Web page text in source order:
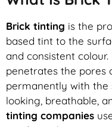
Brick tinting is the
based tint to the
and consistent colour.
penetrates the pores
permanently with the
looking, breathable,
tinting companies